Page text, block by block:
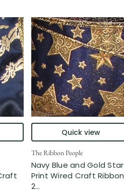
Quick view
The Ribbon People
Navy Blue and Gold Star
Print Wired Craft Ribbon
2...